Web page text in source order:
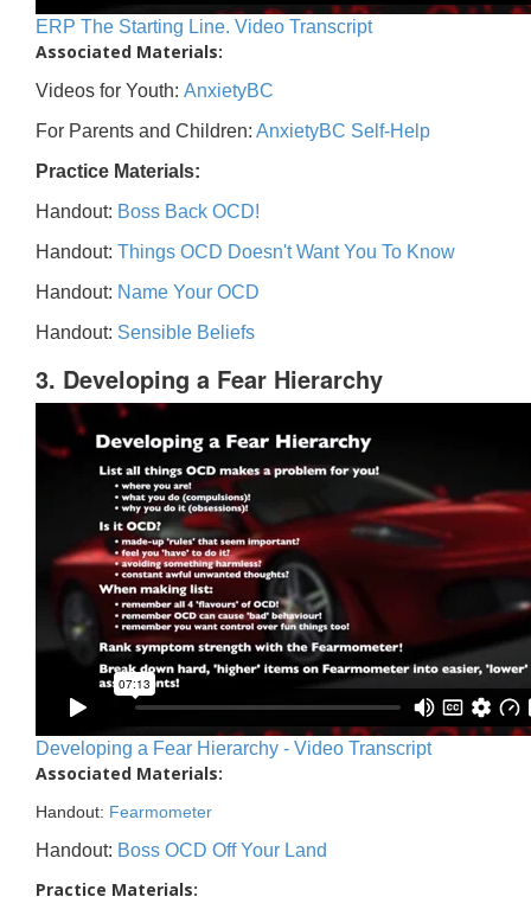
ERP The Starting Line. Video Transcript
Associated Materials:
Videos for Youth: AnxietyBC
For Parents and Children: AnxietyBC Self-Help
Practice Materials:
Handout: Boss Back OCD!
Handout: Things OCD Doesn't Want You To Know
Handout: Name Your OCD
Handout: Sensible Beliefs
3. Developing a Fear Hierarchy
Developing a Fear Hierarchy - Video Transcript
Associated Materials:
Handout: Fearmometer
Handout: Boss OCD Off Your Land
Practice Materials: